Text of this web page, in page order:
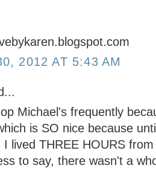
2012 AT 5:43 AM
Michael's frequently
is SO nice because
I lived THREE HOURS
to say, there wasn't a